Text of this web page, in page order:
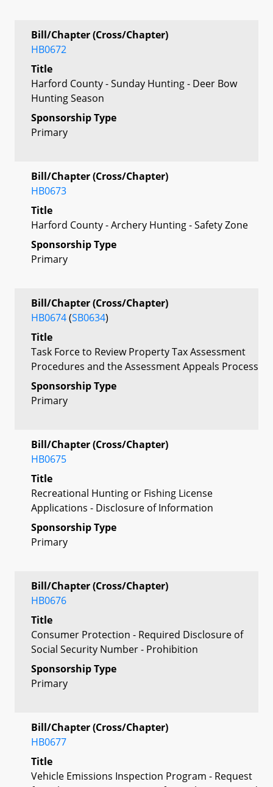
Bill/Chapter (Cross/Chapter)
HB0672
Title
Harford County - Sunday Hunting - Deer Bow
Hunting Season
Sponsorship Type
Primary
Bill/Chapter (Cross/Chapter)
HB0673
Title
Harford County - Archery Hunting - Safety Zone
Sponsorship Type
Primary
Bill/Chapter (Cross/Chapter)
HB0674(SB0634)
Title
Task Force to Review Property Tax Assessment
Procedures and the Assessment Appeals Process
Sponsorship Type
Primary
Bill/Chapter (Cross/Chapter)
HB0675
Title
Recreational Hunting or Fishing License
Applications - Disclosure of Information
Sponsorship Type
Primary
Bill/Chapter (Cross/Chapter)
HB0676
Title
Consumer Protection - Required Disclosure of
Social Security Number - Prohibition
Sponsorship Type
Primary
Bill/Chapter (Cross/Chapter)
HB0677
Title
Vehicle Emissions Inspection Program - Request